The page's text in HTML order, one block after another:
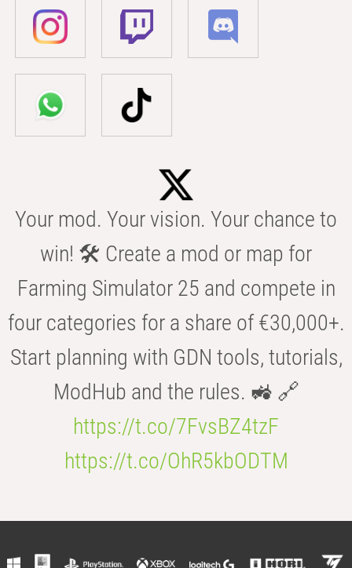
Your mod. Your vision. Your chance to
win! 🛠️ Create a mod or map for
Farming Simulator 25 and compete in
four categories for a share of €30,000+.
Start planning with GDN tools, tutorials,
ModHub and the rules. 🚜 🔗
https://t.co/7FvsBZ4tzF
https://t.co/OhR5kbODTM